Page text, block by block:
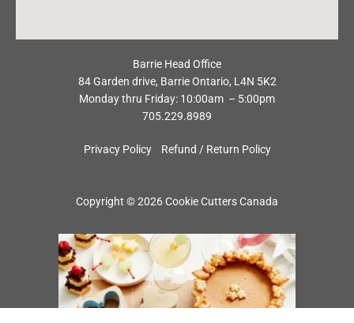
Barrie Head Office
84 Garden drive, Barrie Ontario, L4N 5K2
Monday thru Friday: 10:00am – 5:00pm
705.229.8989
Privacy Policy Refund / Return Policy
Copyright © 2026 Cookie Cutters Canada